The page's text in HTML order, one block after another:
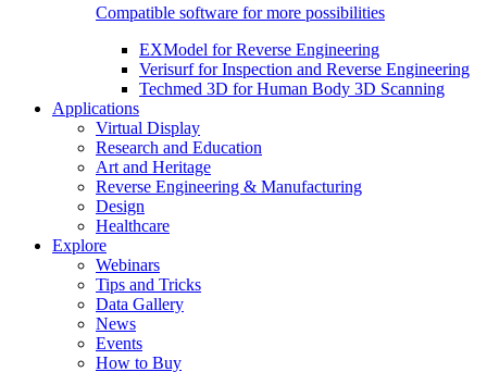
Compatible software for more possibilities
EXModel for Reverse Engineering
Verisurf for Inspection and Reverse Engineering
Techmed 3D for Human Body 3D Scanning
Applications
Virtual Display
Research and Education
Art and Heritage
Reverse Engineering & Manufacturing
Design
Healthcare
Explore
Webinars
Tips and Tricks
Data Gallery
News
Events
How to Buy